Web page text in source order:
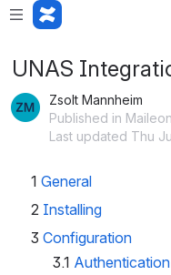
UNAS
Zsolt Mannheim
Published in
Last updated Thu
1 General
2 Installing
3 Configuration
3.1 Authentication